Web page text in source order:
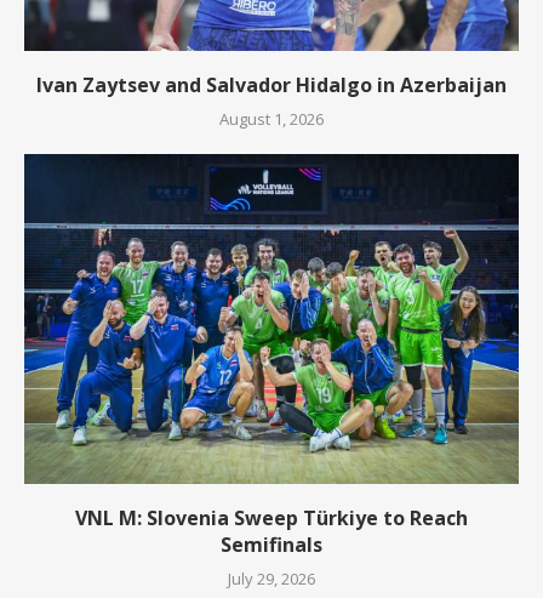
Ivan Zaytsev and Salvador Hidalgo in Azerbaijan
August 1, 2026
VNL M: Slovenia Sweep Türkiye to Reach
Semifinals
July 29, 2026